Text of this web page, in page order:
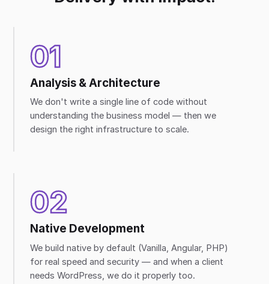
01
Analysis & Architecture
We don't write a single line of code without
understanding the business model — then we
design the right infrastructure to scale.
02
Native Development
We build native by default (Vanilla, Angular, PHP)
for real speed and security — and when a client
needs WordPress, we do it properly too.